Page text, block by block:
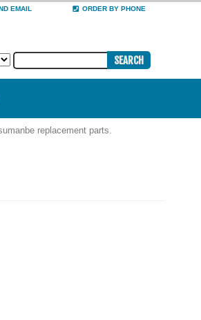
EMAIL ORDER BY PHONE
replacement parts.